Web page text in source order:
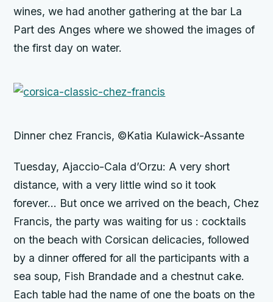
wines, we had another gathering at the bar La
Part des Anges where we showed the images of
the first day on water.
Dinner chez Francis, ©Katia Kulawick-Assante
Tuesday, Ajaccio-Cala d’Orzu: A very short
distance, with a very little wind so it took
forever… But once we arrived on the beach, Chez
Francis, the party was waiting for us : cocktails
on the beach with Corsican delicacies, followed
by a dinner offered for all the participants with a
sea soup, Fish Brandade and a chestnut cake.
Each table had the name of one the boats on the